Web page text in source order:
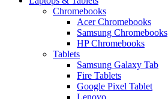
Chromebooks
Acer Chromebooks
Samsung Chromebooks
HP Chromebooks
Tablets
Samsung Galaxy Tab
Fire Tablets
Google Pixel Tablet
Lenovo